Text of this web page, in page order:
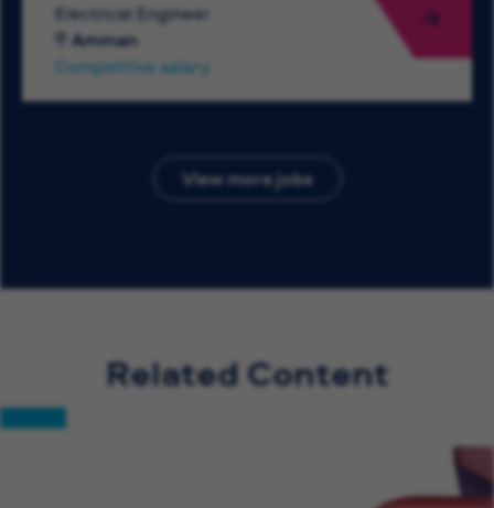
Electrical Engineer
Amman
Competitive salary
View more jobs
Related Content